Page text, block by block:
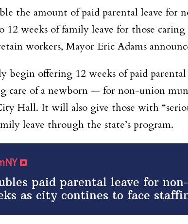
the amount of paid parental leave for
12 weeks of family leave for those
workers, Mayor Eric Adams
begin offering 12 weeks of paid
care of a newborn — for non-union
Hall. It will also give those with
leave through the state’s program.
paid parental leave for
as city contines to face